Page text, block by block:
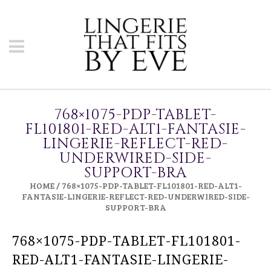
768×1075-PDP-TABLET-
FL101801-RED-ALT1-FANTASIE-
LINGERIE-REFLECT-RED-
UNDERWIRED-SIDE-
SUPPORT-BRA
HOME/ 768×1075-PDP-TABLET-FL101801-RED-ALT1-
FANTASIE-LINGERIE-REFLECT-RED-UNDERWIRED-SIDE-
SUPPORT-BRA
768×1075-PDP-TABLET-FL101801-
RED-ALT1-FANTASIE-LINGERIE-